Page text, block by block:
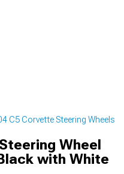
C5 Corvette Steering Wheels
Wheel
with White